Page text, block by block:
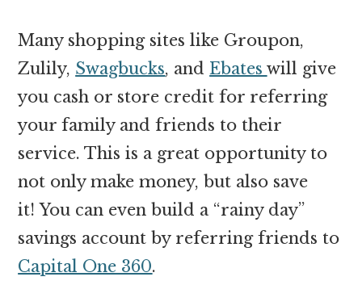
Many shopping sites like Groupon,
Zulily, Swagbucks, andEbateswill give
you cash or store credit for referring
your family and friends to their
service. This is a great opportunity to
not only make money, but also save
it! You can even build a “rainy day”
savings account by referring friends to
Capital One 360.